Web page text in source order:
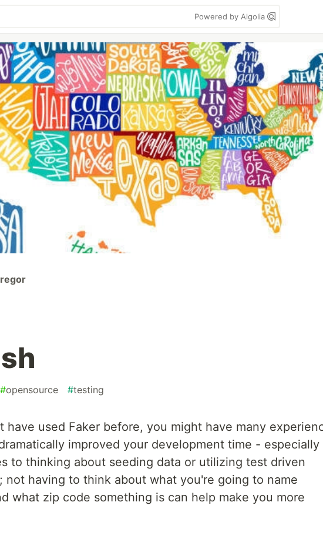
Powered by Algolia
#opensource #testing
have used Faker before, you might have many
improved your development time - especially
to thinking about seeding data or utilizing test driven
not having to think about what you're going to name
what zip code something is can help make you more